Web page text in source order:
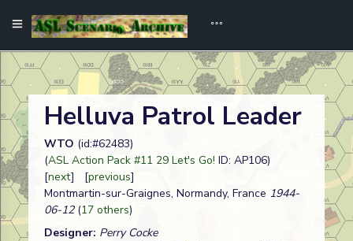
Helluva Patrol Leader
WTO (id:#62483)
(ASL Action Pack #11 29 Let's Go! ID: AP106)
[next] [previous]
Montmartin-sur-Graignes, Normandy, France 1944-
06-12(17 others)
Designer: Perry Cocke